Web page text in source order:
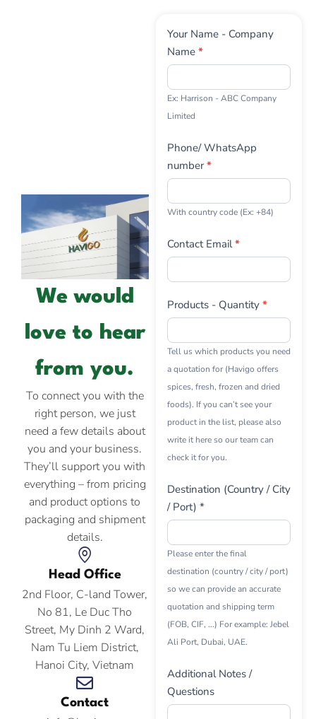
We would
love to hear
from you.
To connect you with the
right person, we just
need a few details about
you and your business.
They’ll support you with
everything – from pricing
and product options to
packaging and shipment
details.
Head Office
2nd Floor, C-land Tower,
No 81, Le Duc Tho
Street, My Dinh 2 Ward,
Nam Tu Liem District,
Hanoi City, Vietnam
Contact
Contact
Us
Your Name - Company
Name *
Ex: Harrison - ABC Company
Limited
Phone/ WhatsApp
number*
With country code (Ex: +84)
Contact Email*
Products - Quantity *
Tell us which products you need
a quotation for (Havigo offers
spices, fresh, frozen and dried
foods). If you can’t see your
product in the list, please also
write it here so our team can
check it for you.
Destination (Country / City
/ Port) *
Please enter the final
destination (country / city / port)
so we can provide an accurate
quotation and shipping term
(FOB, CIF, ...) For example: Jebel
Ali Port, Dubai, UAE.
Additional Notes /
Questions